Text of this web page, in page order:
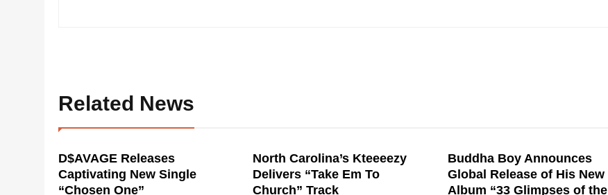
Related News
D$AVAGE Releases
Captivating New Single
“Chosen One”
North Carolina’s Kteeeezy
Delivers “Take Em To
Church” Track
Buddha Boy Announces
Global Release of His New
Album “33 Glimpses of the